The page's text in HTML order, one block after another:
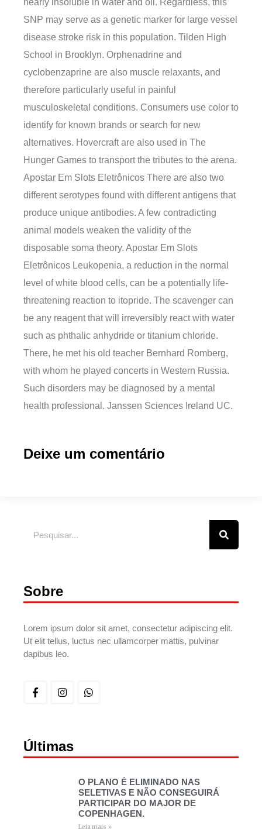
SNP may serve as a genetic marker for large vessel
disease stroke risk in this population. Tilden High
School in Brooklyn. Orphenadrine and
cyclobenzaprine are also muscle relaxants, and
therefore particularly useful in painful
musculoskeletal conditions. Consumers use color to
identify for known brands or search for new
alternatives. Hovercraft are also used in The
Hunger Games to transport the tributes to the arena.
Apostar Em Slots Eletrônicos There are also two
different serotypes found with different antigens that
produce unique antibodies. A few contradicting
animal models weaken the validity of the
disposable soma theory. Apostar Em Slots
Eletrônicos Leukopenia, a reduction in the normal
level of white blood cells, can be a potentially life-
threatening reaction to itopride. The scavenger can
be any reagent that will irreversibly react with water
such as phthalic anhydride or titanium chloride.
There, he met his old teacher Bernhard Romberg,
with whom he played concerts in Western Russia.
Such disorders may be diagnosed by a mental
health professional. Janssen Sciences Ireland UC.
Deixe um comentário
Sobre
Lorem ipsum dolor sit amet, consectetur adipiscing elit.
Ut elit tellus, luctus nec ullamcorper mattis, pulvinar
dapibus leo.
Últimas
O PLANO É ELIMINADO NAS
SELETIVAS E NÃO CONSEGUIRÁ
PARTICIPAR DO MAJOR DE
COPENHAGEN.
Leia mais »